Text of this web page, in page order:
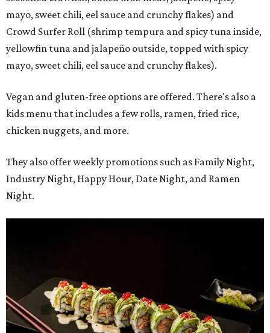
mayo, sweet chili, eel sauce and crunchy flakes) and
Crowd Surfer Roll (shrimp tempura and spicy tuna inside,
yellowfin tuna and jalapeño outside, topped with spicy
mayo, sweet chili, eel sauce and crunchy flakes).
Vegan and gluten-free options are offered. There's also a
kids menu that includes a few rolls, ramen, fried rice,
chicken nuggets, and more.
They also offer weekly promotions such as Family Night,
Industry Night, Happy Hour, Date Night, and Ramen
Night.